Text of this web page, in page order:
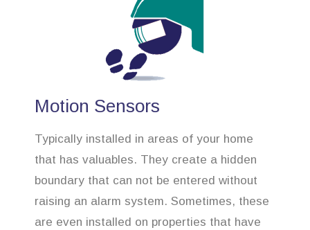
Motion Sensors
Typically installed in areas of your home
that has valuables. They create a hidden
boundary that can not be entered without
raising an alarm system. Sometimes, these
are even installed on properties that have